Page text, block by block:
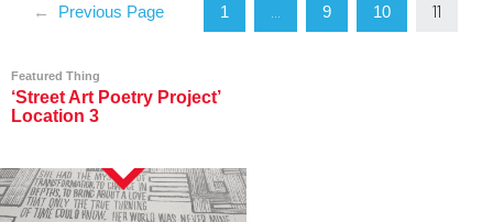
← Previous Page 1 9 10 11
Featured Thing
‘Street Art Poetry Project’
Location 3